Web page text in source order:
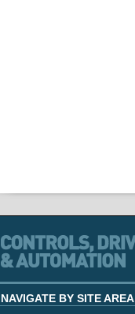
NAVIGATE BY SITE AREA